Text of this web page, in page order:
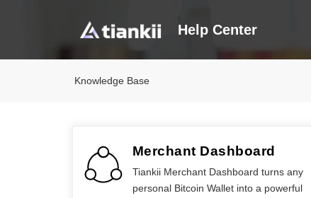
Help Center
Knowledge Base
Merchant Dashboard
Tiankii Merchant Dashboard turns any
personal Bitcoin Wallet into a powerful